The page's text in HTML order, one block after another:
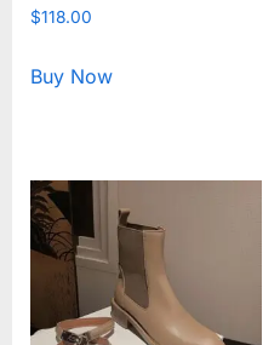
Rated
5.00
$118.00
Buy Now